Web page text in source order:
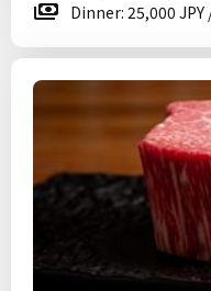
Dinner: 25,000 JPY